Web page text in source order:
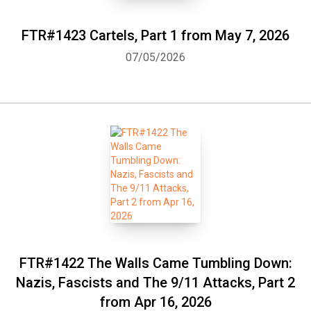
FTR#1423 Cartels, Part 1 from May 7, 2026
07/05/2026
FTR#1422 The Walls Came Tumbling Down:
Nazis, Fascists and The 9/11 Attacks, Part 2
from Apr 16, 2026